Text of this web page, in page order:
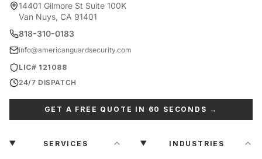
14401 Gilmore St Suite 100K
Van Nuys, CA 91401
818-310-0183
info@americanguardsecurity.com
LIC# 121088
24/7 DISPATCH
GET A FREE QUOTE IN 60 SECONDS →
SERVICES INDUSTRIES